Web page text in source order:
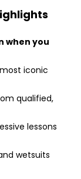
when you
iconic
qualified,
lessons
wetsuits